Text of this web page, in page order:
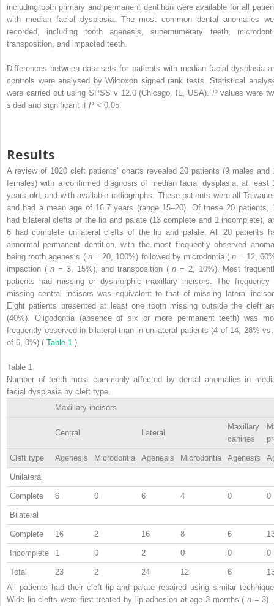
including both primary and permanent dentition were available for all
with median facial dysplasia. The most common dental anomalies
recorded, including tooth agenesis, supernumerary teeth,
transposition, and impacted teeth.
Differences between data sets for patients with median facial dysplasia
controls were analysed by Wilcoxon signed rank tests. Statistical
were carried out using SPSS v 12.0 (Chicago, IL, USA). Pvalues were
sided and significant if P < 0.05.
Results
A review of 1020 cleft patients’ charts revealed 20 patients (9 males and
females) with a confirmed diagnosis of median facial dysplasia, at least
years old, and with available radiographs. These patients were all
and had a mean age of 16.7 years (range 15–20). Of these 20 patients,
had bilateral clefts of the lip and palate (13 complete and 1 incomplete),
6 had complete unilateral clefts of the lip and palate. All 20 patients
abnormal permanent dentition, with the most frequently observed
being tooth agenesis ( n= 20, 100%) followed by microdontia (n = 12,
impaction (n= 3, 15%), and transposition (n= 2, 10%). Most
patients had missing or dysmorphic maxillary incisors. The frequency
missing central incisors was equivalent to that of missing lateral
Eight patients presented at least one tooth missing outside the cleft
(40%). Oligodontia (absence of six or more permanent teeth) was
frequently observed in bilateral than in unilateral patients (4 of 14, 28%
of 6, 0%) ( Table 1 ).
Table 1
Number of teeth most commonly affected by dental anomalies in
facial dysplasia by cleft type.
Maxillary incisors
Central Lateral
Maxillary
canines
Cleft type Agenesis Microdontia Agenesis Microdontia Agenesis
Unilateral
Complete 6 0 6 4 0 0
Bilateral
Complete 16 2 16 8 6
Incomplete 1 0 2 0 0 0
Total 23 2 24 12 6
All patients had their cleft lip and palate repaired using similar
Wide lip clefts were first treated by lip adhesion at age 3 months (n = 3).